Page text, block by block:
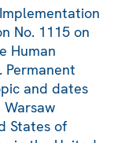
No. 1115 on
Human
Permanent
and dates
Warsaw
States of